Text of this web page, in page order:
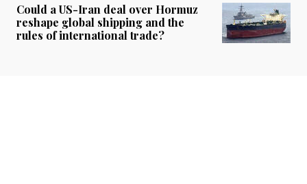
Could a US-Iran deal over Hormuz
reshape global shipping and the
rules of international trade?